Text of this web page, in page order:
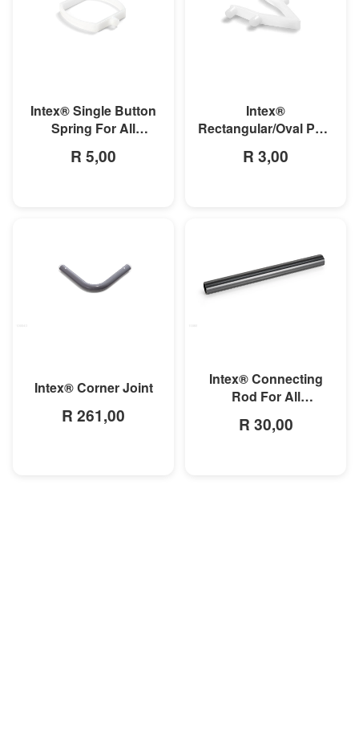
Intex® Single Button
Spring For All
Pools And Oval Frame
R 5,00
Intex®
Rectangular/Oval Pool
Clip
R 3,00
Intex® Corner Joint
R 261,00
Intex® Connecting
Rod For All
Pools/Rectangular
R 30,00